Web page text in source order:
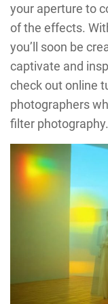
your aperture to
of the effects.
you’ll soon be
captivate and
check out online
photographers
filter photography.